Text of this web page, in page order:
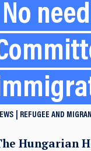
No
REFUGEE AND
Hungarian